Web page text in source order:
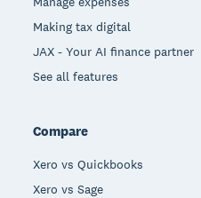
Making tax digital
JAX - Your AI finance partner
See all features
Compare
Xero vs Quickbooks
Xero vs Sage